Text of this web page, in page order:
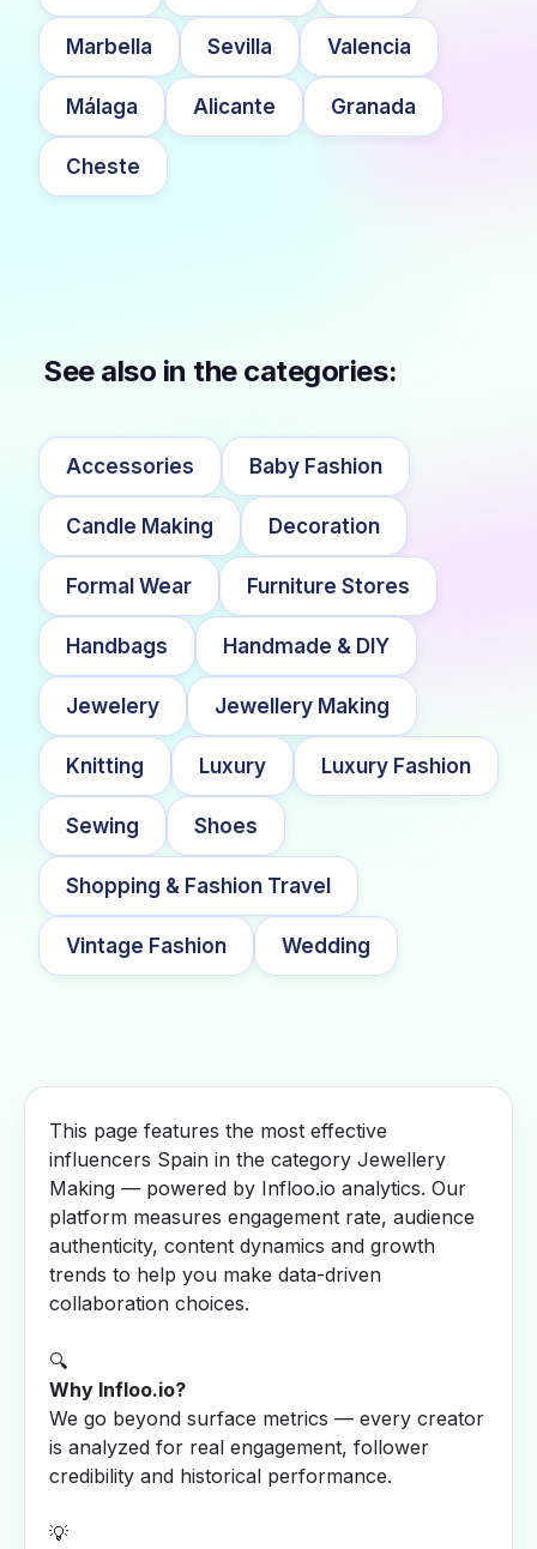
Marbella Sevilla Valencia
Málaga Alicante Granada
Cheste
See also in the categories:
Accessories Baby Fashion
Candle Making Decoration
Formal Wear Furniture Stores
Handbags Handmade & DIY
Jewelery Jewellery Making
Knitting Luxury Luxury Fashion
Sewing Shoes
Shopping & Fashion Travel
Vintage Fashion Wedding
This page features the most effective
influencers Spain in the category Jewellery
Making — powered by Infloo.io analytics. Our
platform measures engagement rate, audience
authenticity, content dynamics and growth
trends to help you make data-driven
collaboration choices.
🔍
Why Infloo.io?
We go beyond surface metrics — every creator
is analyzed for real engagement, follower
credibility and historical performance.
💡